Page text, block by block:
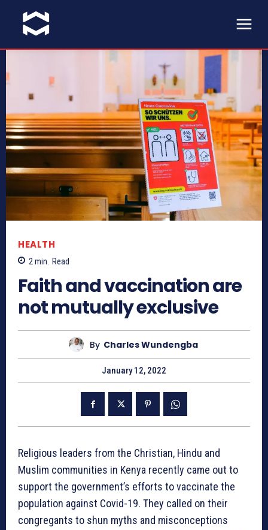
HEALTH
2min. Read
Faith and vaccination are
not mutually exclusive
By Charles Wundengba
January 12, 2022
Religious leaders from the Christian, Hindu and
Muslim communities in Kenya recently came out to
support the government’s efforts to vaccinate the
population against Covid-19. They called on their
congregants to shun myths and misconceptions